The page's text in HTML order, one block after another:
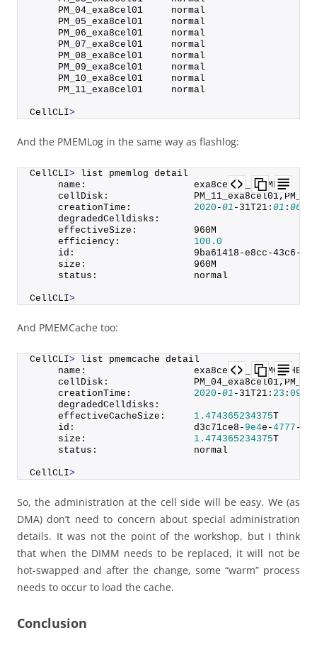
     PM_04_exa8cel01     normal
     PM_05_exa8cel01     normal
     PM_06_exa8cel01     normal
     PM_07_exa8cel01     normal
     PM_08_exa8cel01     normal
     PM_09_exa8cel01     normal
     PM_10_exa8cel01     normal
     PM_11_exa8cel01     normal
CellCLI>
And the PMEMLog in the same way as flashlog:
CellCLI> list pmemlog detail
     name:                   exa8cel01_PMEMLOG
cellDisk:
     creationTime:
2020 -01 -31T21: 01 : 06
     degradedCelldisks:
     effectiveSize:          960M
     efficiency:
100.0
id:                     9ba61418-e8cc-43c6-
     size:                   960M
     status:                 normal
CellCLI>
And PMEMCache too:
CellCLI> list pmemcache detail
     name:                   exa8cel01_PMEMCACHE
cellDisk:
     creationTime:
2020 -01 -31T21: 23 : 09
     degradedCelldisks:
     effectiveCacheSize:
1.474365234375T
     id:                     d3c71ce8-
9e4e-4777 -
     size:
1.474365234375T
     status:                 normal
CellCLI>
So, the administration at the cell side will be easy. We (as
DMA) don’t need to concern about special administration
details. It was not the point of the workshop, but I think
that when the DIMM needs to be replaced, it will not be
hot-swapped and after the change, some “warm” process
needs to occur to load the cache.
Conclusion